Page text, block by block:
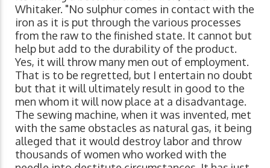
Whitaker. "No sulphur comes in contact with the
iron as it is put through the various processes
from the raw to the finished state. It cannot but
help but add to the durability of the product.
Yes, it will throw many men out of employment.
That is to be regretted, but I entertain no doubt
but that it will ultimately result in good to the
men whom it will now place at a disadvantage.
The sewing machine, when it was invented, met
with the same obstacles as natural gas, it being
alleged that it would destroy labor and throw
thousands of women who worked with the